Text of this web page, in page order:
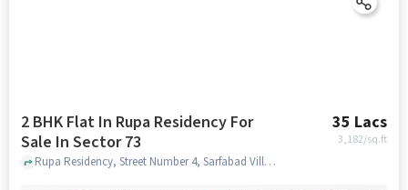
2 BHK Flat In Rupa Residency For
Sale In Sector 73
35 Lacs
3,182/sq.ft
Rupa Residency, Street Number 4, Sarfabad Village, Arya Nagar, Sector 73, Noida, Uttar Pradesh 201307, Sector 73, noida